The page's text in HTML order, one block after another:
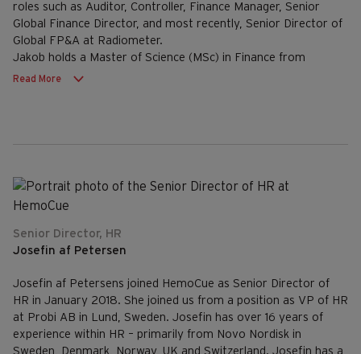
roles such as Auditor, Controller, Finance Manager, Senior
Global Finance Director, and most recently, Senior Director of
Global FP&A at Radiometer.
Jakob holds a Master of Science (MSc) in Finance from
Copenhagen Business School, Denmark.
Read More
Senior Director, HR
Josefin af Petersen
Josefin af Petersens joined HemoCue as Senior Director of
HR in January 2018. She joined us from a position as VP of HR
at Probi AB in Lund, Sweden. Josefin has over 16 years of
experience within HR – primarily from Novo Nordisk in
Sweden, Denmark, Norway, UK and Switzerland. Josefin has a